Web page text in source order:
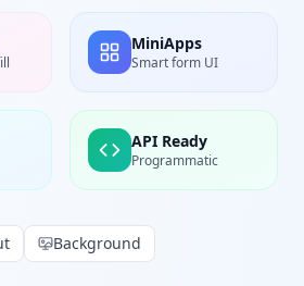
MiniApps
Smart form UI
API Ready
Programmatic
Background